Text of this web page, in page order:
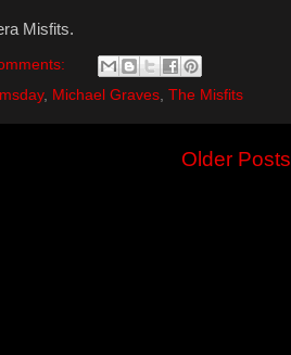
Misfits.
, Michael Graves The Misfits
Older Posts